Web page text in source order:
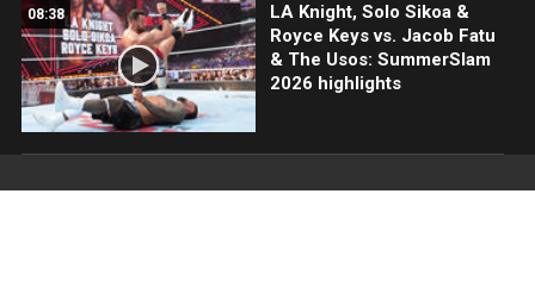
08:38
LA Knight, Solo Sikoa &
Royce Keys vs. Jacob Fatu
& The Usos: SummerSlam
2026 highlights